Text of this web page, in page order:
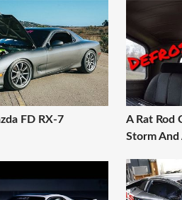
FD RX-7
A Rat Rod
Storm And